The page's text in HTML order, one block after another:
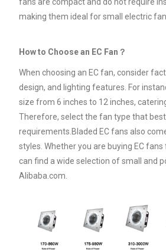
making them ideal for small electric
How to Choose an EC Fan？
When choosing an EC fan, consider
design, and lighting features. For
size from 6 inches to 12 inches,
Therefore, select the fan type that
requirements.Bladed EC fans also
styles. Whether you are buying EC
can find a wide selection of small and
Alibaba.com.